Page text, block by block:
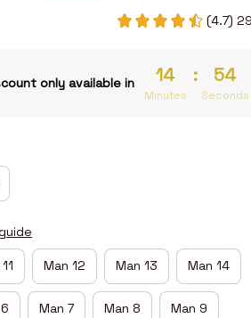
(4.7)
only available in 14
Minutes
: 54
Seconds
Man 12 Man 13 Man 14
Man 7 Man 8 Man 9